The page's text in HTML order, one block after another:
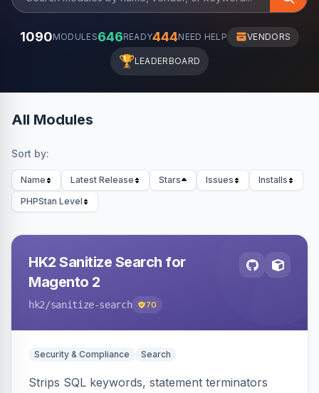
1090MODULES646READY444NEED HELP VENDORS
🏆LEADERBOARD
All Modules
Sort by:
Name Latest Release Stars Issues
Installs
PHPStan Level
HK2 Sanitize Search for
Magento 2
hk2/sanitize-search 70
Security & Compliance Search
Strips SQL keywords, statement terminators